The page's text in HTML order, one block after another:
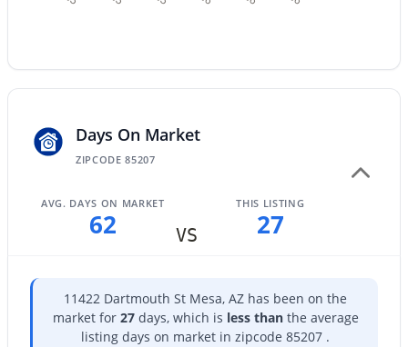
2636
MLS#: 7060153
New - 10 Hours Ago
$525,000
3 1801
Days On Market
ZIPCODE 85207
AVG. DAYS ON MARKET
62 VS
THIS LISTING
27
11422 Dartmouth St Mesa, AZ has been on the
market for 27days, which is less thanthe average
listing days on market in zipcode 85207 .